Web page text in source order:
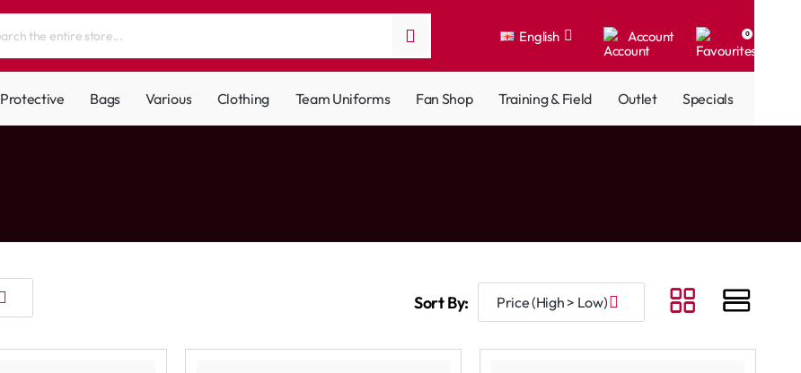
English Account 0
Protective Bags Various Clothing Team Uniforms Fan Shop Training & Field Outlet Specials
Sort By: